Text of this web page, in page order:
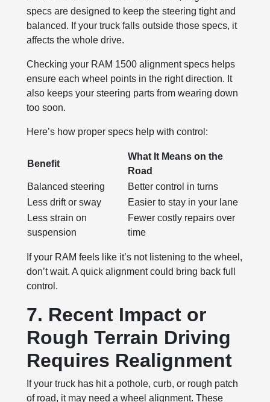
specs are designed to keep the steering tight and
balanced. If your truck falls outside those specs, it
affects the whole drive.
Checking your RAM 1500 alignment specs helps
ensure each wheel points in the right direction. It
also keeps your steering parts from wearing down
too soon.
Here’s how proper specs help with control:
Benefit
What It Means on the
Road
Balanced steering
Better control in turns
Less drift or sway
Easier to stay in your lane
Less strain on
suspension
Fewer costly repairs over
time
If your RAM feels like it’s not listening to the wheel,
don’t wait. A quick alignment could bring back full
control.
7. Recent Impact or
Rough Terrain Driving
Requires Realignment
If your truck has hit a pothole, curb, or rough patch
of road, it may need a wheel alignment. These